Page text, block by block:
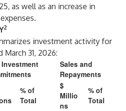
as well as an increase in
2
investment activity for
31, 2026:
Investment
Sales and
Repayments
% of
Total
$
Millio
ns
% of
Total